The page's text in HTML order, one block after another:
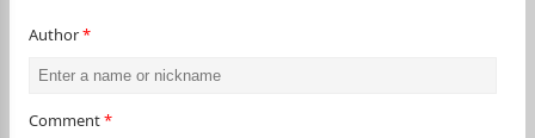
Author*
Comment*